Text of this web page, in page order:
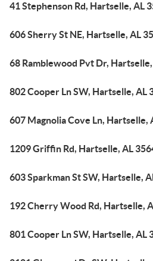
41 Stephenson Rd, Hartselle, AL
606 Sherry St NE, Hartselle, AL
68 Ramblewood Pvt Dr,
802 Cooper Ln SW, Hartselle, AL
607 Magnolia Cove Ln, Hartselle,
1209 Griffin Rd, Hartselle, AL
603 Sparkman St SW, Hartselle,
192 Cherry Wood Rd, Hartselle,
801 Cooper Ln SW, Hartselle, AL